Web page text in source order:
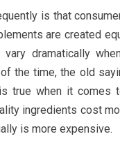
is that
are created
vary dramatically
the time, the old
true when it comes
ingredients cost
is more expensive.